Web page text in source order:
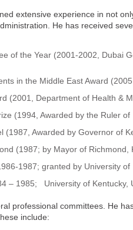
extensive experience in not
He has received
of the Year (2001-2002, Dubai
in the Middle East Award
(2001, Department of Health &
(1994, Awarded by the Ruler of
(1987, Awarded by Governor of
(1987; by Mayor of Richmond,
1987; granted by University of
– 1985; University of Kentucky,
professional committees. He
include: